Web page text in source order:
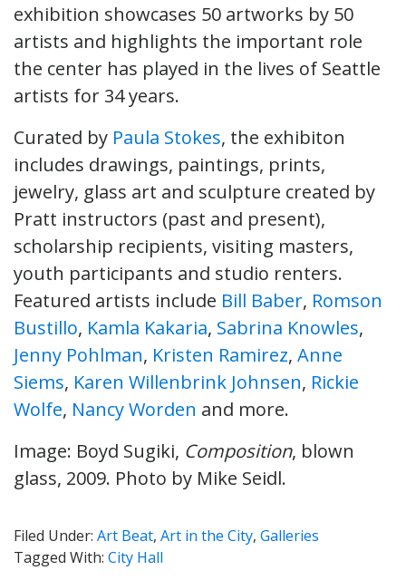
exhibition showcases 50 artworks by 50
artists and highlights the important role
the center has played in the lives of Seattle
artists for 34 years.
Curated by Paula Stokes, the exhibiton
includes drawings, paintings, prints,
jewelry, glass art and sculpture created by
Pratt instructors (past and present),
scholarship recipients, visiting masters,
youth participants and studio renters.
Featured artists include Bill Baber, Romson
Bustillo, Kamla Kakaria, Sabrina Knowles,
Jenny Pohlman, Kristen Ramirez, Anne
Siems, Karen Willenbrink Johnsen, Rickie
Wolfe, Nancy Worden and more.
Image: Boyd Sugiki, Composition, blown
glass, 2009. Photo by Mike Seidl.
Filed Under: Art Beat, Art in the City, Galleries
Tagged With: City Hall